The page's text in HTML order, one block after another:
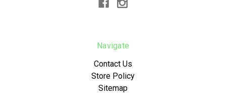
Navigate
Contact Us
Store Policy
Sitemap